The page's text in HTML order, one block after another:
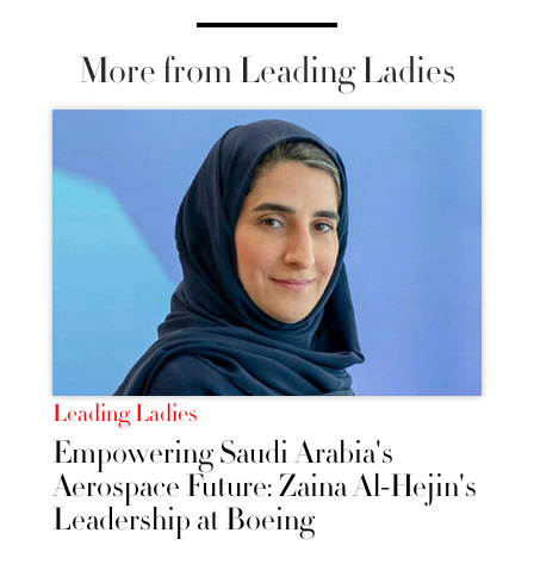
More from Leading Ladies
Leading Ladies
Empowering Saudi Arabia's
Aerospace Future: Zaina Al-Hejin's
Leadership at Boeing